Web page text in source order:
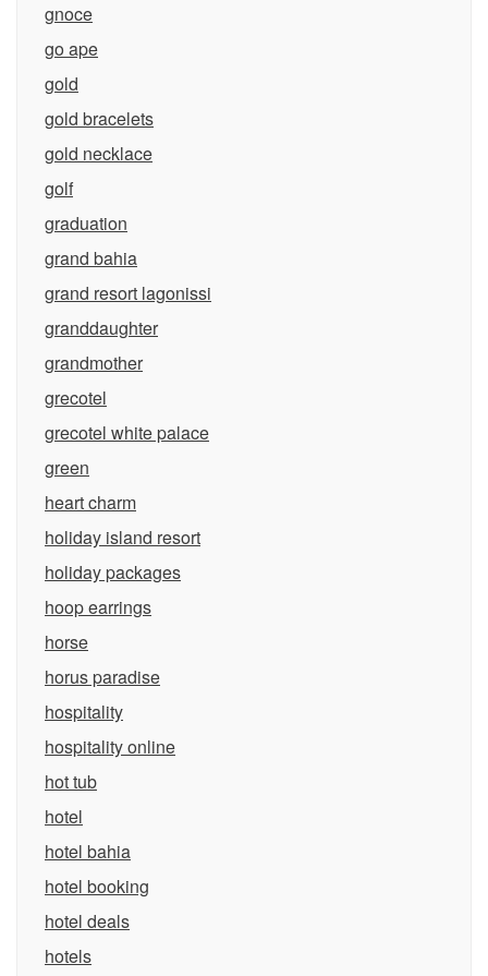
gnoce
go ape
gold
gold bracelets
gold necklace
golf
graduation
grand bahia
grand resort lagonissi
granddaughter
grandmother
grecotel
grecotel white palace
green
heart charm
holiday island resort
holiday packages
hoop earrings
horse
horus paradise
hospitality
hospitality online
hot tub
hotel
hotel bahia
hotel booking
hotel deals
hotels